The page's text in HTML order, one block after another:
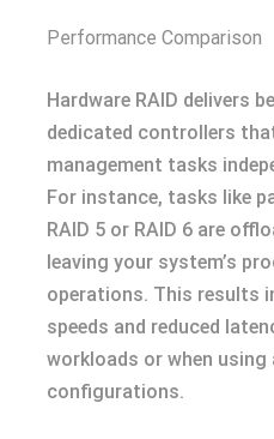
Performance Comparison
Hardware RAID delivers
dedicated controllers
management tasks
For instance, tasks like
RAID 5 or RAID 6 are
leaving your system’s
operations. This results
speeds and reduced
workloads or when using
configurations.